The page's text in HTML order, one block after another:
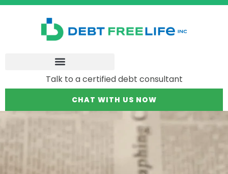
Talk to a certified debt consultant
CHAT WITH US NOW